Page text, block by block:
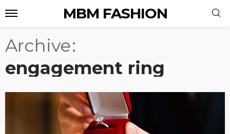
MBM FASHION
Archive
engagement ring